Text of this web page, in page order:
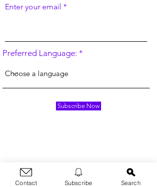
Enter your email
Preferred Language:
Subscribe Now
Contact Subscribe Search